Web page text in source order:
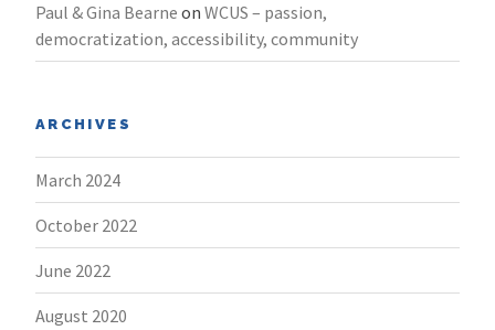
Paul & Gina Bearne on WCUS – passion,
democratization, accessibility, community
ARCHIVES
March 2024
October 2022
June 2022
August 2020